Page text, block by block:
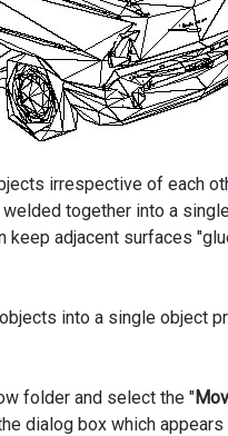
irrespective of each
together into a
adjacent surfaces
into a single object
folder and select the "
dialog box which appears